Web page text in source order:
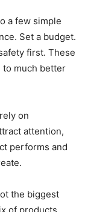
a few simple
Set a budget.
first. These
to much better
on
attention,
performs and
the biggest
of products,